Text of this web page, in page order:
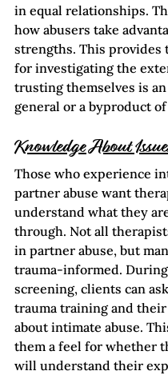
in equal relationships.
how abusers take
strengths. This provides
for investigating the
trusting themselves is
general or a byproduct of
Knowledge About
Those who experience
partner abuse want
understand what they
through. Not all
in partner abuse, but
trauma-informed.
screening, clients can
trauma training and
about intimate abuse.
them a feel for whether
will understand their